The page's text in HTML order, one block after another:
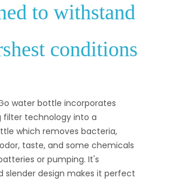
to withstand
conditions
water bottle incorporates
filter technology into a
which removes bacteria,
taste, and some chemicals
or pumping. It's
slender design makes it perfect